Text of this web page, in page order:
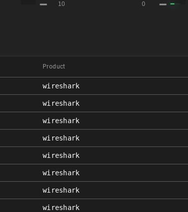
Product
wireshark
wireshark
wireshark
wireshark
wireshark
wireshark
wireshark
wireshark